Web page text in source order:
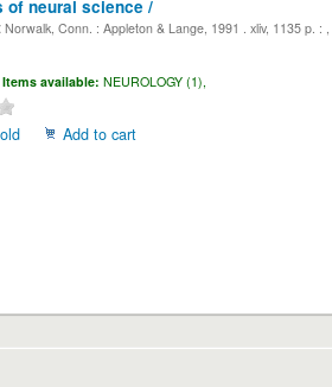
of neural science /
Norwalk, Conn. : Appleton & Lange, 1991 . xliv, 1135 p. :
Items available: NEUROLOGY (1),
Add to cart